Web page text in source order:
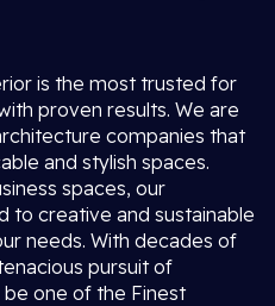
is the most trusted for
proven results. We are
companies that
and stylish spaces.
spaces, our
to creative and sustainable
needs. With decades of
pursuit of
one of the Finest